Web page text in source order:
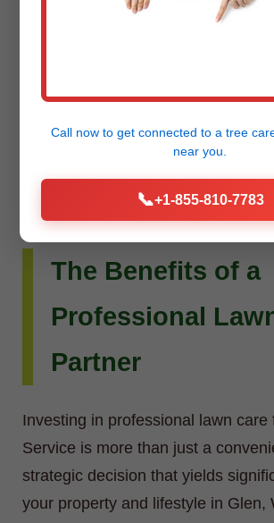
Do you envision more than just a
dream of intricate flower beds,
schemes, or a complete outdoor
transformation, our team can bring
life.
The Benefits of a
Professional
Partner
Investing in professional lawn care
Service is more than just a
strategic decision that yields
your property and lifestyle in Glen,
Call now to get connected to a tree
near you.
📞+1-855-810-7783